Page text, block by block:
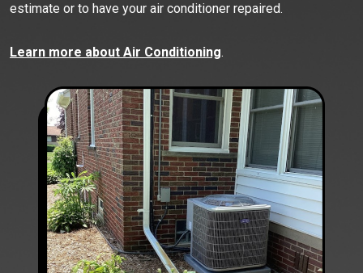
estimate or to have your air conditioner repaired.
Learn more about Air Conditioning.